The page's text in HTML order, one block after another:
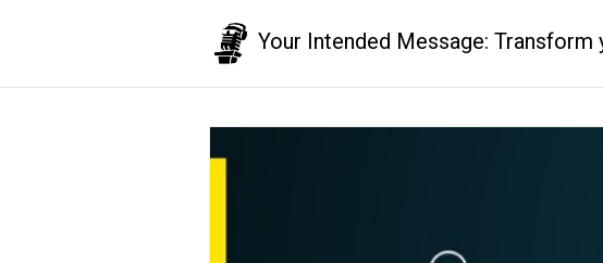
Your Intended Message: Transform